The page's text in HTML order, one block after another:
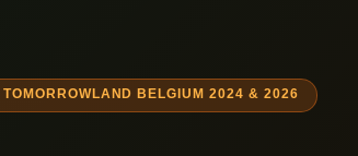
TOMORROWLAND BELGIUM 2024 & 2026